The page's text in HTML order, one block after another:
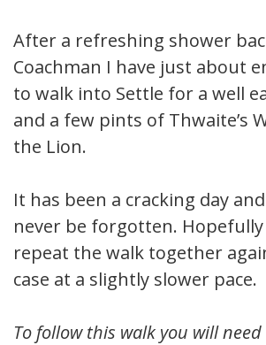
After a refreshing shower
Coachman I have just about
to walk into Settle for a well
and a few pints of Thwaite’s
the Lion.
It has been a cracking day
never be forgotten.
repeat the walk together
case at a slightly slower pace.
To follow this walk you will